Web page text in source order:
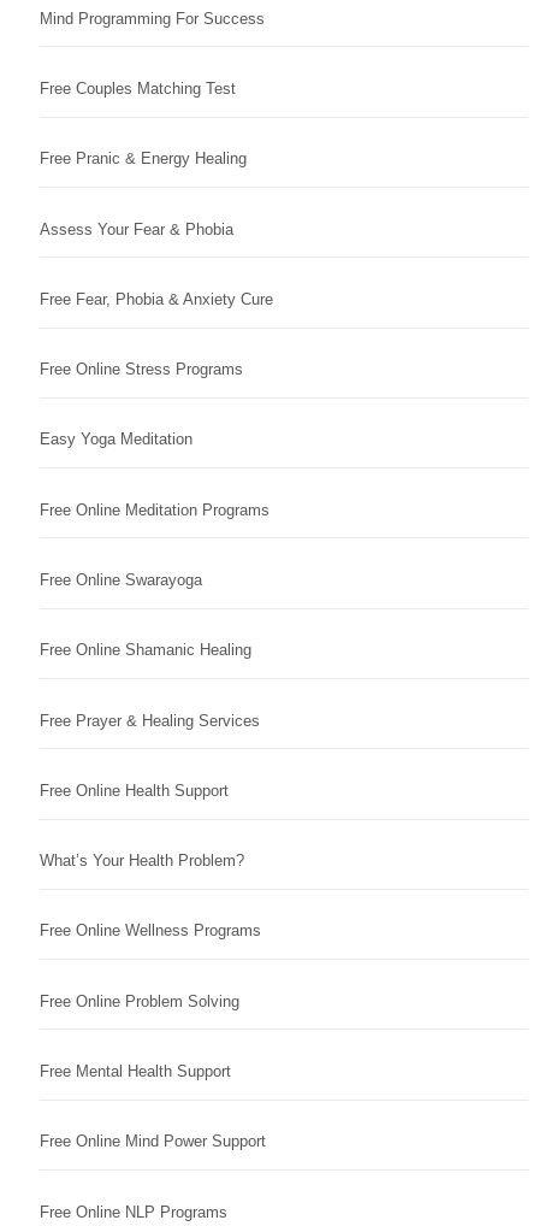
Mind Programming For Success
Free Couples Matching Test
Free Pranic & Energy Healing
Assess Your Fear & Phobia
Free Fear, Phobia & Anxiety Cure
Free Online Stress Programs
Easy Yoga Meditation
Free Online Meditation Programs
Free Online Swarayoga
Free Online Shamanic Healing
Free Prayer & Healing Services
Free Online Health Support
What’s Your Health Problem?
Free Online Wellness Programs
Free Online Problem Solving
Free Mental Health Support
Free Online Mind Power Support
Free Online NLP Programs